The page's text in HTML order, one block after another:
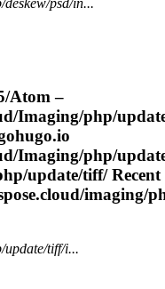
psd/in...
Atom –
Imaging/php/
Imaging/php/
update/tiff/ Recent
imaging/
update/tiff/i...